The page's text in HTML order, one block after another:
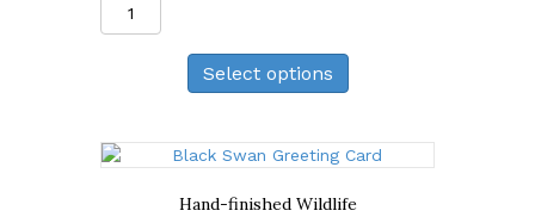
Print
quantity
Select options
Hand-finished Wildlife